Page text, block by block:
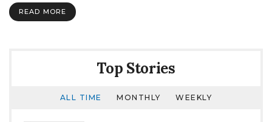
READ MORE
Top Stories
ALL TIME MONTHLY WEEKLY